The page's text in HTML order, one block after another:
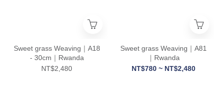
Sweet grass Weaving｜A18
- 30cm｜Rwanda
NT$2,480
Sweet grass Weaving｜A81
｜Rwanda
NT$780 ~ NT$2,480